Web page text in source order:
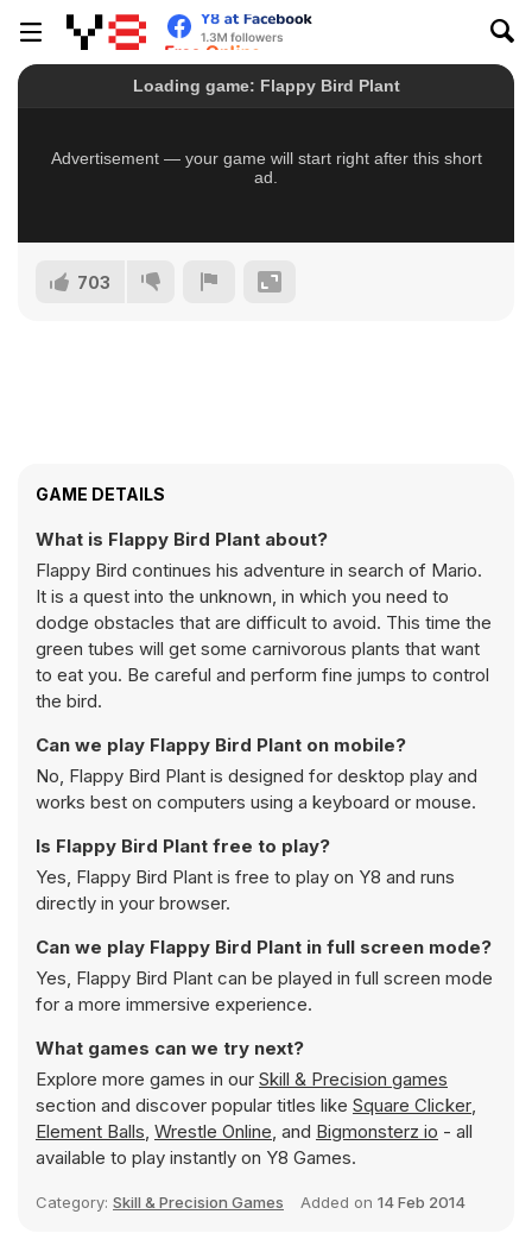
703
GAME DETAILS
What is Flappy Bird Plant about?
Flappy Bird continues his adventure in search of Mario.
It is a quest into the unknown, in which you need to
dodge obstacles that are difficult to avoid. This time the
green tubes will get some carnivorous plants that want
to eat you. Be careful and perform fine jumps to control
the bird.
Can we play Flappy Bird Plant on mobile?
No, Flappy Bird Plant is designed for desktop play and
works best on computers using a keyboard or mouse.
Is Flappy Bird Plant free to play?
Yes, Flappy Bird Plant is free to play on Y8 and runs
directly in your browser.
Can we play Flappy Bird Plant in full screen mode?
Yes, Flappy Bird Plant can be played in full screen mode
for a more immersive experience.
What games can we try next?
Explore more games in our Skill & Precision games
section and discover popular titles like Square Clicker,
Element Balls, Wrestle Online, and Bigmonsterz io - all
available to play instantly on Y8 Games.
Category: Skill & Precision Games Added on 14 Feb 2014